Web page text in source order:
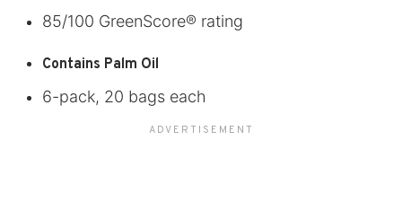
85/100 GreenScore® rating
Contains Palm Oil
6-pack, 20 bags each